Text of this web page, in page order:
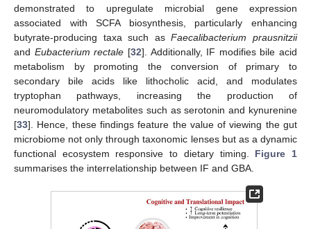
demonstrated to upregulate microbial gene expression
associated with SCFA biosynthesis, particularly enhancing
butyrate-producing taxa such asFaecalibacterium prausnitzii
and Eubacterium rectale [32]. Additionally, IF modifies bile acid
metabolism by promoting the conversion of primary to
secondary bile acids like lithocholic acid, and modulates
tryptophan pathways, increasing the production of
neuromodulatory metabolites such as serotonin and kynurenine
[33]. Hence, these findings feature the value of viewing the gut
microbiome not only through taxonomic lenses but as a dynamic
functional ecosystem responsive to dietary timing. Figure 1
summarises the interrelationship between IF and GBA.